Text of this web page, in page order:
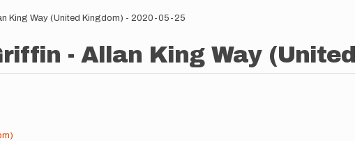
King Way (United Kingdom) - 2020-05-25
- Allan King Way